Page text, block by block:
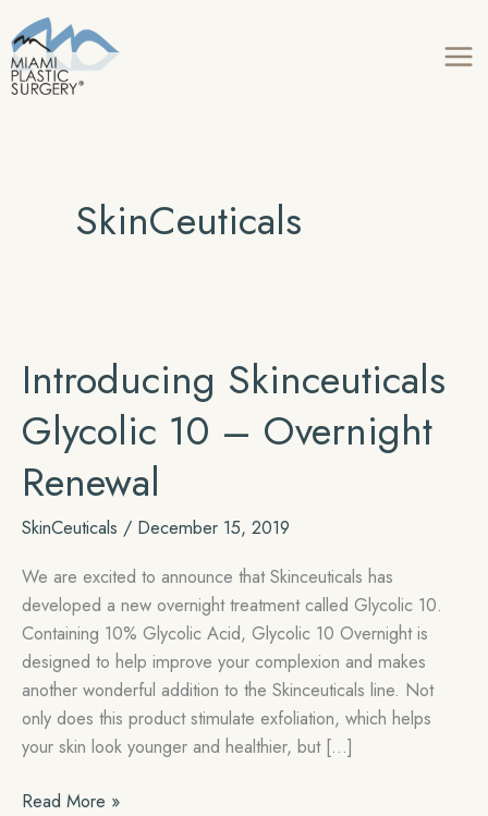
to
content
SkinCeuticals
Introducing Skinceuticals
Glycolic 10 – Overnight
Renewal
SkinCeuticals / December 15, 2019
We are excited to announce that Skinceuticals has
developed a new overnight treatment called Glycolic 10.
Containing 10% Glycolic Acid, Glycolic 10 Overnight is
designed to help improve your complexion and makes
another wonderful addition to the Skinceuticals line. Not
only does this product stimulate exfoliation, which helps
your skin look younger and healthier, but […]
Introducing
Read More »